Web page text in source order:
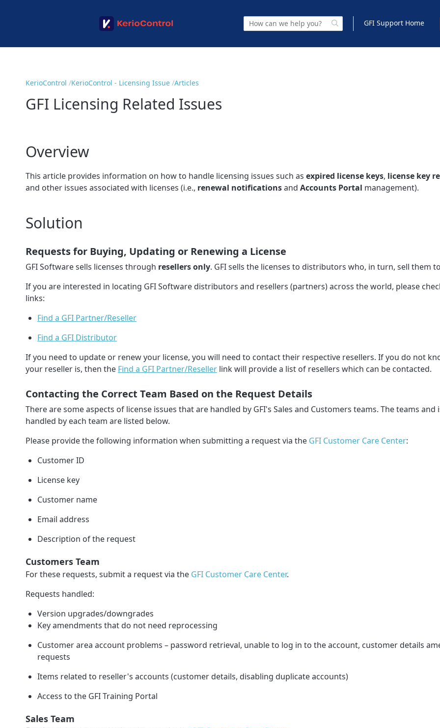
GFI Support Home
KerioControl KerioControl - Licensing Issue Articles
GFI Licensing Related Issues
Overview
This article provides information on how to handle licensing issues such as expired license keys, license key
and other issues associated with licenses (i.e., renewal notificationsand Accounts Portal management).
Solution
Requests for Buying, Updating or Renewing a License
GFI Software sells licenses through resellers only. GFI sells the licenses to distributors who, in turn, sell them
If you are interested in locating GFI Software distributors and resellers (partners) across the world, please
links:
Find a GFI Partner/Reseller
Find a GFI Distributor
If you need to update or renew your license, you will need to contact their respective resellers. If you do not
your reseller is, then the Find a GFI Partner/Reseller link will provide a list of resellers which can be contacted.
Contacting the Correct Team Based on the Request Details
There are some aspects of license issues that are handled by GFI's Sales and Customers teams. The teams and
handled by each team are listed below.
Please provide the following information when submitting a request via the GFI Customer Care Center:
Customer ID
License key
Customer name
Email address
Description of the request
Customers Team
For these requests, submit a request via the GFI Customer Care Center.
Requests handled:
Version upgrades/downgrades
Key amendments that do not need reprocessing
Customer area account problems – password retrieval, unable to log in to the account, customer details
requests
Items related to reseller's accounts (customer details, disabling duplicate accounts)
Access to the GFI Training Portal
Sales Team